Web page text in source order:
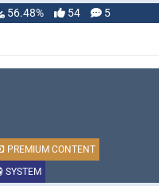
56.48% 54 5
SYSTEM
PREMIUM CONTENT